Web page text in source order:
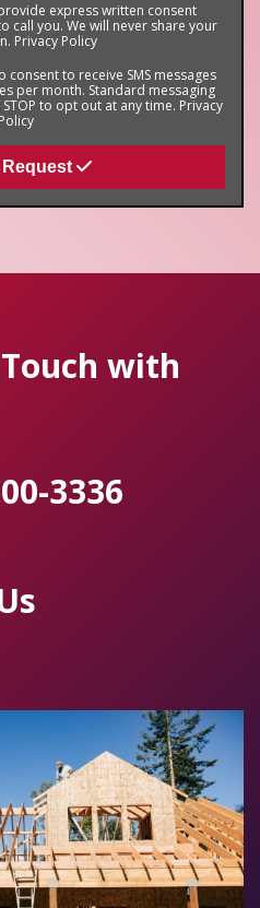
express written consent
call you. We will never share your
Privacy Policy
consent to receive SMS messages
per month. Standard messaging
to opt out at any time. Privacy
Policy
with
3336